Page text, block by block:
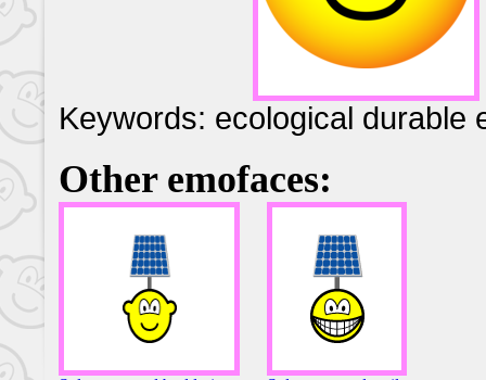
Keywords: ecological durable
Other emofaces: